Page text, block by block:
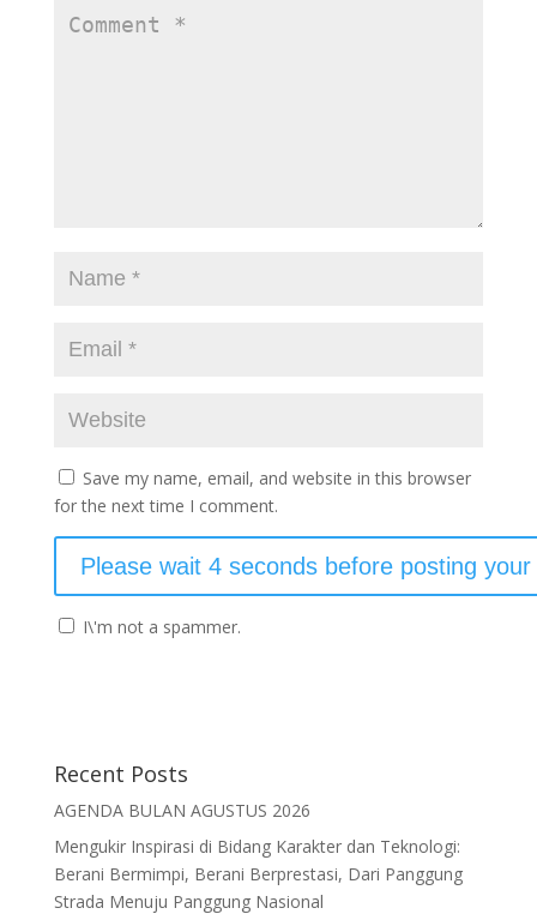
Save my name, email, and website in this browser
for the next time I comment.
I\'m not a spammer.
Recent Posts
AGENDA BULAN AGUSTUS 2026
Mengukir Inspirasi di Bidang Karakter dan Teknologi:
Berani Bermimpi, Berani Berprestasi, Dari Panggung
Strada Menuju Panggung Nasional